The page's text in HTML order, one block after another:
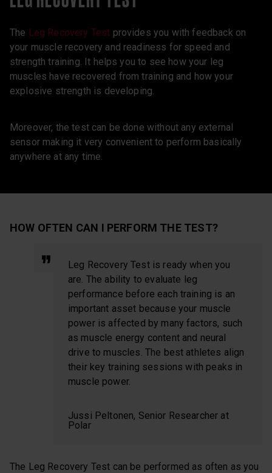
The Leg Recovery Test provides you with feedback on
your muscle recovery and readiness for speed and
strength training. It helps you to see how your leg
muscles have recovered from training and how your
explosive strength is developing.
Moreover, the test can be done without any external
sensor making it very convenient to perform basically
anywhere at any time.
HOW OFTEN CAN I PERFORM THE TEST?
Leg Recovery Test is ready when you
are. The ability to evaluate leg
performance before each training is an
important asset because your muscle
power is affected by many factors, such
as muscle energy content and neural
drive to muscles. The best athletes align
their key training sessions with peaks in
muscle power.
Jussi Peltonen, Senior Researcher at
Polar
The Leg Recovery Test can be performed as often as you